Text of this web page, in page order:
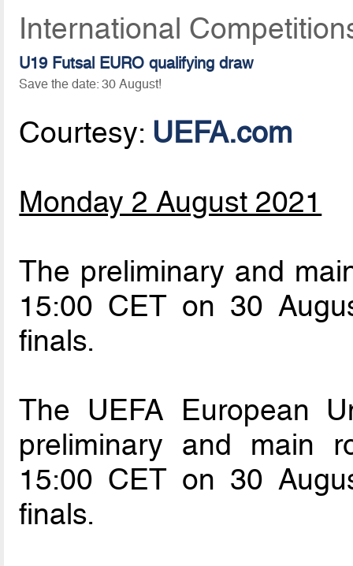
International
U19 Futsal EURO qualifying draw
Save the date: 30 August!
Courtesy: UEFA.com
Monday 2 August 2021
The preliminary and
15:00 CET on 30
finals.
The UEFA European
preliminary and main
15:00 CET on 30
finals.